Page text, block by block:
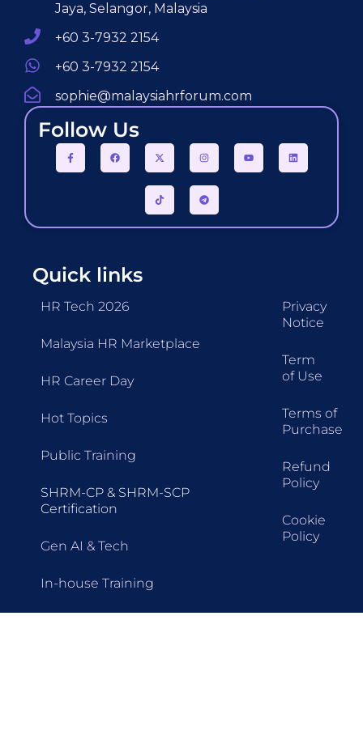
Jaya, Selangor, Malaysia
+60 3-7932 2154
+60 3-7932 2154
sophie@malaysiahrforum.com
Follow Us
Quick links
HR Tech 2026
Malaysia HR Marketplace
HR Career Day
Hot Topics
Public Training
SHRM-CP & SHRM-SCP
Certification
Gen AI & Tech
In-house Training
Privacy
Notice
Term
of Use
Terms of
Purchase
Refund
Policy
Cookie
Policy